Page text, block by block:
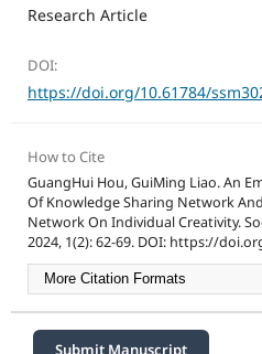
Research Article
DOI:
https://doi.org/10.61784/
How to Cite
GuangHui Hou, GuiMing Liao. An
Of Knowledge Sharing Network
Network On Individual Creativity.
2024, 1(2): 62-69. DOI: https://
More Citation Formats
Submit Manuscript